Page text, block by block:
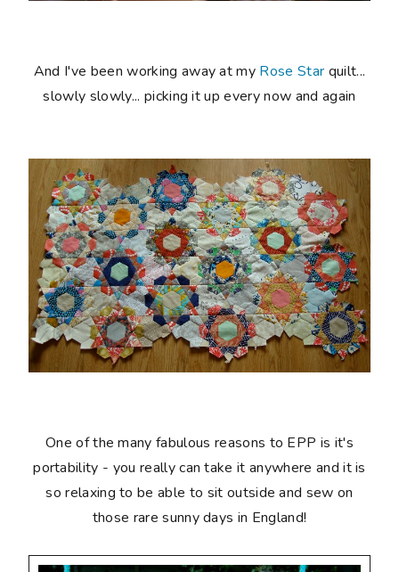
And I've been working away at my Rose Star quilt...
slowly slowly... picking it up every now and again
One of the many fabulous reasons to EPP is it's
portability - you really can take it anywhere and it is
so relaxing to be able to sit outside and sew on
those rare sunny days in England!